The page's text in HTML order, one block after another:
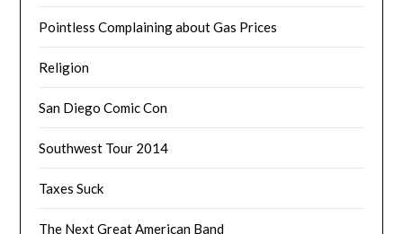
Pointless Complaining about Gas Prices
Religion
San Diego Comic Con
Southwest Tour 2014
Taxes Suck
The Next Great American Band